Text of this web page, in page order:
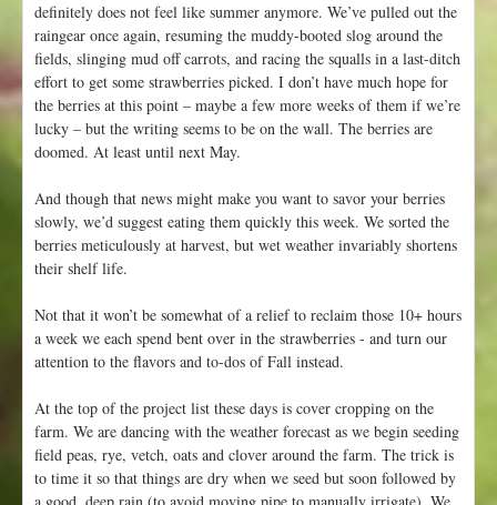
definitely does not feel like summer anymore. We’ve pulled out the
raingear once again, resuming the muddy-booted slog around the
fields, slinging mud off carrots, and racing the squalls in a last-ditch
effort to get some strawberries picked. I don’t have much hope for
the berries at this point – maybe a few more weeks of them if we’re
lucky – but the writing seems to be on the wall. The berries are
doomed. At least until next May.
And though that news might make you want to savor your berries
slowly, we’d suggest eating them quickly this week. We sorted the
berries meticulously at harvest, but wet weather invariably shortens
their shelf life.
Not that it won’t be somewhat of a relief to reclaim those 10+ hours
a week we each spend bent over in the strawberries - and turn our
attention to the flavors and to-dos of Fall instead.
At the top of the project list these days is cover cropping on the
farm. We are dancing with the weather forecast as we begin seeding
field peas, rye, vetch, oats and clover around the farm. The trick is
to time it so that things are dry when we seed but soon followed by